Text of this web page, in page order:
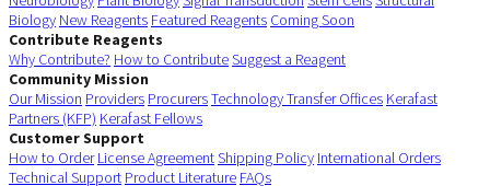
Biology New Reagents Featured Reagents Coming Soon
Contribute Reagents
Why Contribute? How to ContributeSuggest a Reagent
Community Mission
Our Mission Providers ProcurersTechnology Transfer Offices Kerafast
Partners (KFP) Kerafast Fellows
Customer Support
How to Order License AgreementShipping Policy International Orders
Technical Support Product Literature FAQs